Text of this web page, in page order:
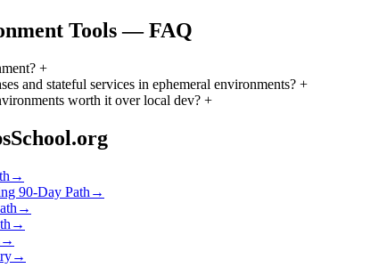
Tools — FAQ
+
and stateful services in ephemeral environments? +
worth it over local dev? +
→
90-Day Path →
→
→
→
→